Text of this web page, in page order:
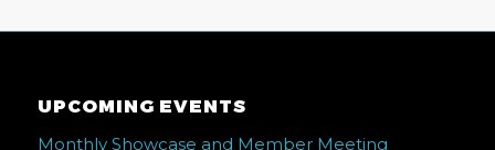
UPCOMING EVENTS
Monthly Showcase and Member Meeting